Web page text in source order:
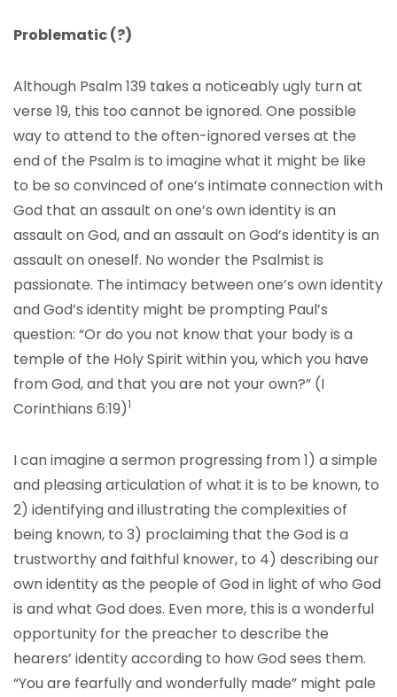
Problematic (?)
Although Psalm 139 takes a noticeably ugly turn at
verse 19, this too cannot be ignored. One possible
way to attend to the often-ignored verses at the
end of the Psalm is to imagine what it might be like
to be so convinced of one’s intimate connection with
God that an assault on one’s own identity is an
assault on God, and an assault on God’s identity is an
assault on oneself. No wonder the Psalmist is
passionate. The intimacy between one’s own identity
and God’s identity might be prompting Paul’s
question: “Or do you not know that your body is a
temple of the Holy Spirit within you, which you have
from God, and that you are not your own?” (I
Corinthians 6:19)1
I can imagine a sermon progressing from 1) a simple
and pleasing articulation of what it is to be known, to
2) identifying and illustrating the complexities of
being known, to 3) proclaiming that the God is a
trustworthy and faithful knower, to 4) describing our
own identity as the people of God in light of who God
is and what God does. Even more, this is a wonderful
opportunity for the preacher to describe the
hearers’ identity according to how God sees them.
“You are fearfully and wonderfully made” might pale